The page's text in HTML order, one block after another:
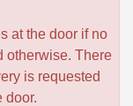
at the door if no
otherwise. There
is requested
door.